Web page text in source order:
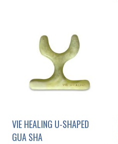
VIE HEALING U-SHAPED
GUA SHA